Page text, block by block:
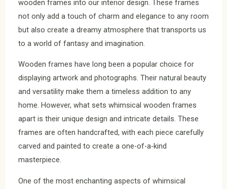
wooden frames into our interior design. These frames
not only add a touch of charm and elegance to any room
but also create a dreamy atmosphere that transports us
to a world of fantasy and imagination.
Wooden frames have long been a popular choice for
displaying artwork and photographs. Their natural beauty
and versatility make them a timeless addition to any
home. However, what sets whimsical wooden frames
apart is their unique design and intricate details. These
frames are often handcrafted, with each piece carefully
carved and painted to create a one-of-a-kind
masterpiece.
One of the most enchanting aspects of whimsical